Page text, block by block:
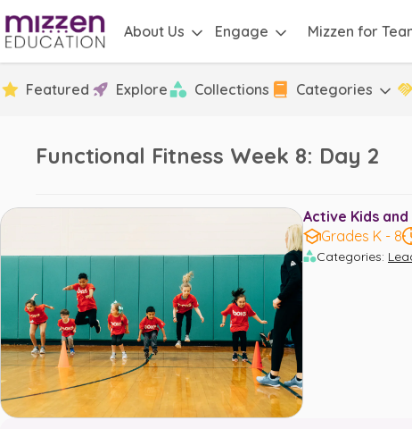
About Us Engage Mizzen for
Featured Explore Collections Categories
Functional Fitness Week 8: Day 2
Active Kids
Grades K - 8
Categories: